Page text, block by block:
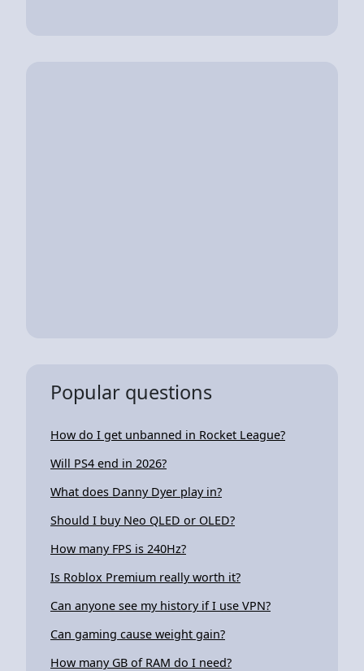
Popular questions
How do I get unbanned in Rocket League?
Will PS4 end in 2026?
What does Danny Dyer play in?
Should I buy Neo QLED or OLED?
How many FPS is 240Hz?
Is Roblox Premium really worth it?
Can anyone see my history if I use VPN?
Can gaming cause weight gain?
How many GB of RAM do I need?